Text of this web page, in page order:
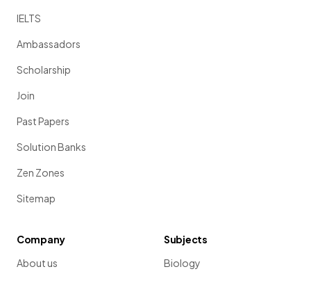
IELTS
Ambassadors
Scholarship
Join
Past Papers
Solution Banks
Zen Zones
Sitemap
Company
About us
Subjects
Biology